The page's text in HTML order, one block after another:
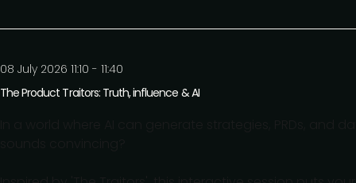
08 July 2026 11:10 - 11:40
The Product Traitors: Truth, influence & AI